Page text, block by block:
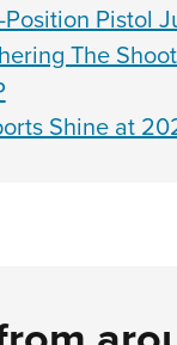
Pistol
The
Shine at